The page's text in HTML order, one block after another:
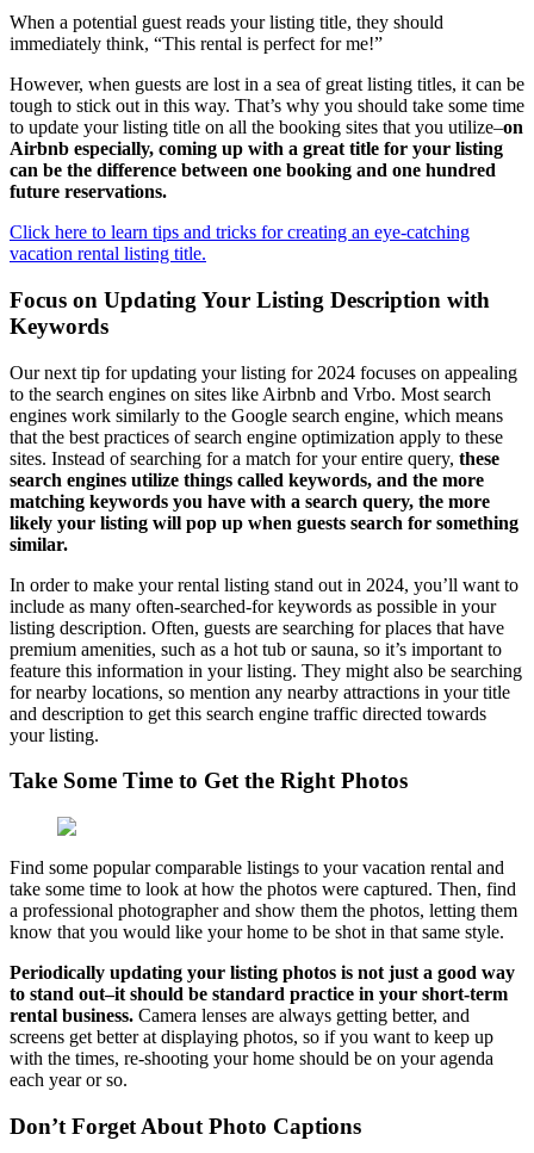
When a potential guest reads your listing title, they should
immediately think, “This rental is perfect for me!”
However, when guests are lost in a sea of great listing titles, it can be
tough to stick out in this way. That’s why you should take some time
to update your listing title on all the booking sites that you utilize–on
Airbnb especially, coming up with a great title for your listing
can be the difference between one booking and one hundred
future reservations.
Click here to learn tips and tricks for creating an eye-catching
vacation rental listing title.
Focus on Updating Your Listing Description with
Keywords
Our next tip for updating your listing for 2024 focuses on appealing
to the search engines on sites like Airbnb and Vrbo. Most search
engines work similarly to the Google search engine, which means
that the best practices of search engine optimization apply to these
sites. Instead of searching for a match for your entire query, these
search engines utilize things called keywords, and the more
matching keywords you have with a search query, the more
likely your listing will pop up when guests search for something
similar.
In order to make your rental listing stand out in 2024, you’ll want to
include as many often-searched-for keywords as possible in your
listing description. Often, guests are searching for places that have
premium amenities, such as a hot tub or sauna, so it’s important to
feature this information in your listing. They might also be searching
for nearby locations, so mention any nearby attractions in your title
and description to get this search engine traffic directed towards
your listing.
Take Some Time to Get the Right Photos
Find some popular comparable listings to your vacation rental and
take some time to look at how the photos were captured. Then, find
a professional photographer and show them the photos, letting them
know that you would like your home to be shot in that same style.
Periodically updating your listing photos is not just a good way
to stand out–it should be standard practice in your short-term
rental business. Camera lenses are always getting better, and
screens get better at displaying photos, so if you want to keep up
with the times, re-shooting your home should be on your agenda
each year or so.
Don’t Forget About Photo Captions